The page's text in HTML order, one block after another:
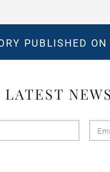
PUBLISHED ON
Name